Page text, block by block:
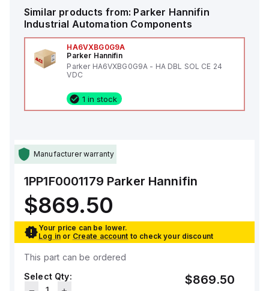
Similar products from: Parker Hannifin
Industrial Automation Components
HA6VXBG0G9A
Parker Hannifin
Parker HA6VXBG0G9A - HA DBL SOL CE 24
VDC
1 in stock
Manufacturer warranty
1PP1F0001179 Parker Hannifin
$869.50
Your price can be lower.
Log in or Create account to check your discount
This part can be ordered
Select Qty:
$869.50